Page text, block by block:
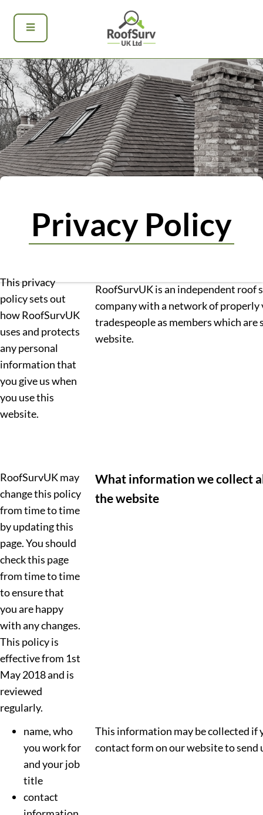
Privacy Policy
This privacy
policy sets out
how RoofSurvUK
uses and protects
any personal
information that
you give us when
you use this
website.
RoofSurvUK is an independent roof
company with a network of properly
tradespeople as members which are
website.
RoofSurvUK may
change this policy
from time to time
by updating this
page. You should
check this page
from time to time
to ensure that
you are happy
with any changes.
This policy is
effective from 1st
May 2018 and is
reviewed
regularly.
What information we collect
the website
name, who
you work for
and your job
title
contact
This information may be collected if
contact form on our website to send